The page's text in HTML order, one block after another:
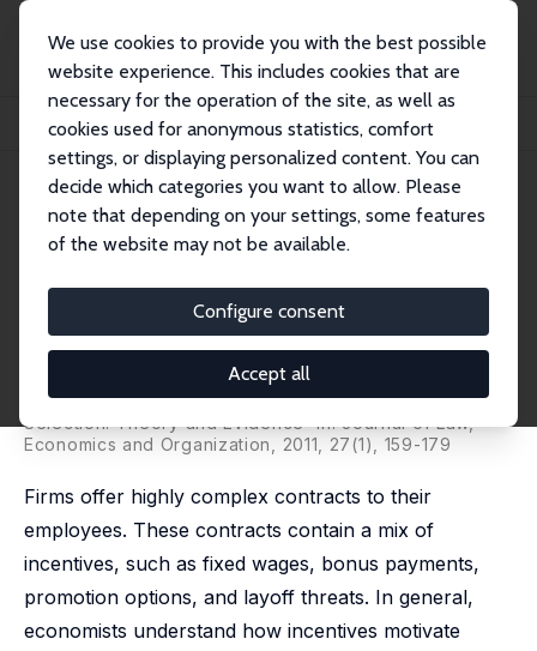
We use cookies to provide you with the best possible
website experience. This includes cookies that are
necessary for the operation of the site, as well as
cookies used for anonymous statistics, comfort
settings, or displaying personalized content. You can
decide which categories you want to allow. Please
note that depending on your settings, some features
of the website may not be available.
Configure consent
Accept all
Publications
IZA Discussion Papers
Layoffs as Part of an Optimal Incentive Mix: Theory and Evidence
IZA Discussion Paper No. 2447
November 2006
Layoffs as Part of an Optimal
Incentive Mix: Theory and
Evidence
Elöd Takáts
published as 'Promotions, Dismissals and Employee
Selection: Theory and Evidence' in: Journal of Law,
Economics and Organization, 2011, 27(1), 159-179
Firms offer highly complex contracts to their
employees. These contracts contain a mix of
incentives, such as fixed wages, bonus payments,
promotion options, and layoff threats. In general,
economists understand how incentives motivate